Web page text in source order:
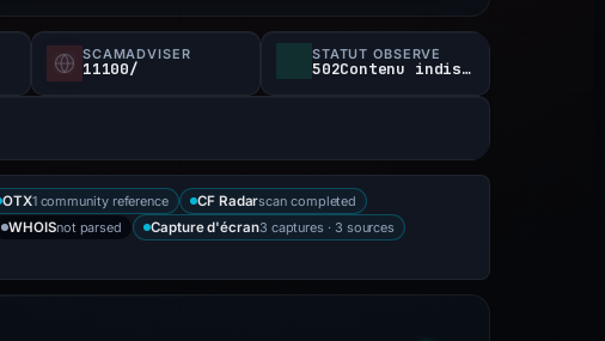
SCAMADVISER
11100/
STATUT OBSERVÉ
502Contenu indisponible
OTX1 community reference CF Radarscan completed
WHOISnot parsed Capture d'écran3 captures · 3 sources